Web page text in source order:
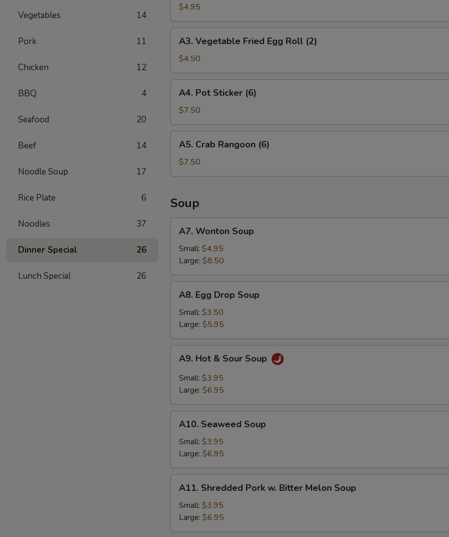
Vegetables 14
Pork 11
Chicken 12
BBQ 4
Seafood 20
Beef 14
Noodle Soup 17
Rice Plate 6
Noodles 37
Dinner Special 26
Lunch Special 26
Fried
Egg
Roll
(3)
$4.95
Vegetable
Fried
Egg
Roll
(2)
A3. Vegetable Fried Egg Roll (2)
$4.50
Pot
Sticker
(6)
A4. Pot Sticker (6)
$7.50
Crab
Rangoon
(6)
A5. Crab Rangoon (6)
$7.50
Soup
Wonton
Soup
A7. Wonton Soup
Small: $4.95
Large: $8.50
Egg
Drop
Soup
A8. Egg Drop Soup
Small: $3.50
Large: $5.95
Hot
Sour
A9. Hot & Sour Soup
Small: $3.95
Large: $6.95
Seaweed
Soup
A10. Seaweed Soup
Small: $3.95
Large: $6.95
Shredded
Pork
Bitter
A11. Shredded Pork w. Bitter Melon Soup
Small: $3.95
Large: $6.95